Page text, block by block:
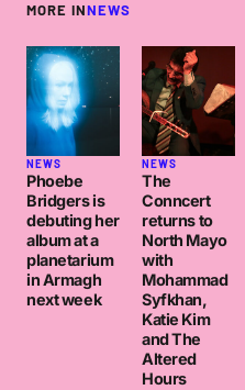
MORE INNEWS
NEWS
Phoebe
Bridgers is
debuting her
album at a
planetarium
in Armagh
next week
NEWS
The
Conncert
returns to
North Mayo
with
Mohammad
Syfkhan,
Katie Kim
and The
Altered
Hours